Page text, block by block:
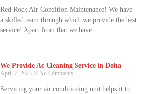
Red Rock Air Condition Maintenance! We have
a skilled team through which we provide the best
service! Apart from that we have
We Provide Ac Cleaning Service in Doha
April 7, 2023 No Comments
Servicing your air conditioning unit helps it to